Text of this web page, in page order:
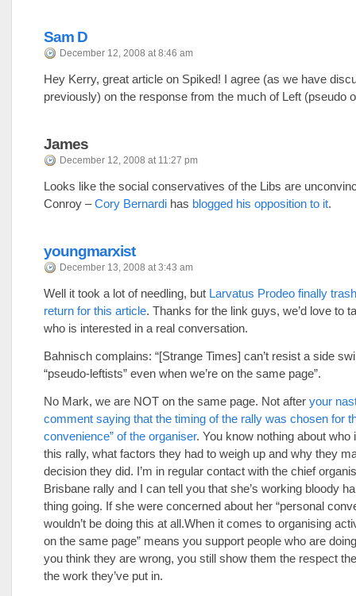
Sam D
December 12, 2008 at 8:46 am
Hey Kerry, great article on Spiked! I agree (as we have
previously) on the response from the much of Left (pseudo
James
December 12, 2008 at 11:27 pm
Looks like the social conservatives of the Libs are
Conroy –Cory Bernardi has blogged his opposition to it.
youngmarxist
December 13, 2008 at 3:43 am
Well it took a lot of needling, but Larvatus Prodeo finally
return for this article. Thanks for the link guys, we’d love to
who is interested in a real conversation.
Bahnisch complains: “[Strange Times] can’t resist a side
“pseudo-leftists” even when we’re on the same page”.
No Mark, we are NOT on the same page. Not after your
comment saying that the timing of the rally was chosen for
convenience” of the organiser. You know nothing about who
this rally, what factors they had to weigh up and why they
decision they did. I’m in regular contact with the chief
Brisbane rally and I can tell you that she’s working bloody
thing going. If she were concerned about her “personal
wouldn’t be doing this at all.When it comes to organising
on the same page” means you support people who are
you think they are wrong, you still show them the respect
the work they’ve put in.